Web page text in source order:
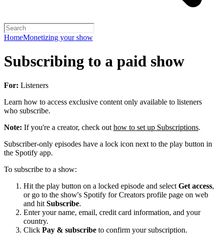
HomeMonetizing your show
Subscribing to a paid show
For: Listeners
Learn how to access exclusive content only available to listeners
who subscribe.
Note: If you're a creator, check out how to set up Subscriptions.
Subscriber-only episodes have a lock icon next to the play button in
the Spotify app.
To subscribe to a show:
Hit the play button on a locked episode and select Get access,
or go to the show's Spotify for Creators profile page on web
and hit Subscribe.
Enter your name, email, credit card information, and your
country.
Click Pay & subscribe to confirm your subscription.